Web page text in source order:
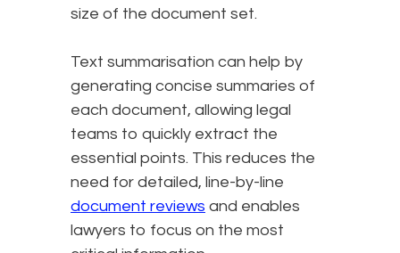
size of the document set.
Text summarisation can help by
generating concise summaries of
each document, allowing legal
teams to quickly extract the
essential points. This reduces the
need for detailed, line-by-line
document reviews and enables
lawyers to focus on the most